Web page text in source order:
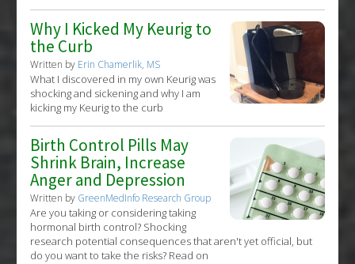
Why I Kicked My Keurig to
the Curb
Written by Erin Chamerlik, MS
What I discovered in my own Keurig was
shocking and sickening and why I am
kicking my Keurig to the curb
Birth Control Pills May
Shrink Brain, Increase
Anger and Depression
Written by GreenMedInfo Research Group
Are you taking or considering taking
hormonal birth control? Shocking
research potential consequences that aren't yet official, but
do you want to take the risks? Read on